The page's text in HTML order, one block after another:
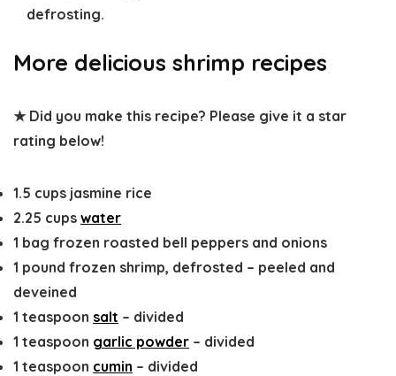
defrosting.
More delicious shrimp recipes
★ Did you make this recipe? Please give it a star
rating below!
1.5 cups jasmine rice
2.25 cups water
1 bag frozen roasted bell peppers and onions
1 pound frozen shrimp, defrosted – peeled and
deveined
1 teaspoon salt – divided
1 teaspoon garlic powder – divided
1 teaspoon cumin – divided